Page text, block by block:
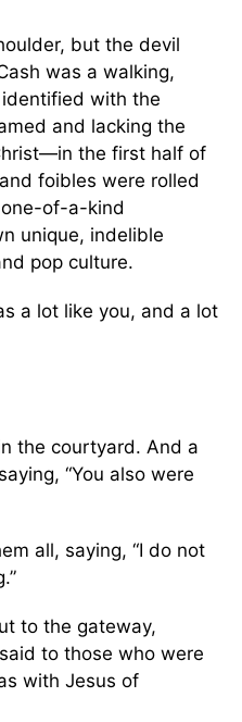
but the devil
was a walking,
with the
and lacking the
the first half of
foibles were rolled
of-a-kind
unique, indelible
pop culture.
a lot like you, and a lot
the courtyard. And a
“You also were
all, saying, “I do not
to the gateway,
to those who were
with Jesus of